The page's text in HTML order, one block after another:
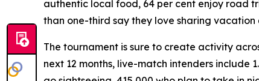
authentic local food, 64 per cent enjoy road
than one-third say they love sharing vacation
The tournament is sure to create activity
next 12 months, live-match intenders include